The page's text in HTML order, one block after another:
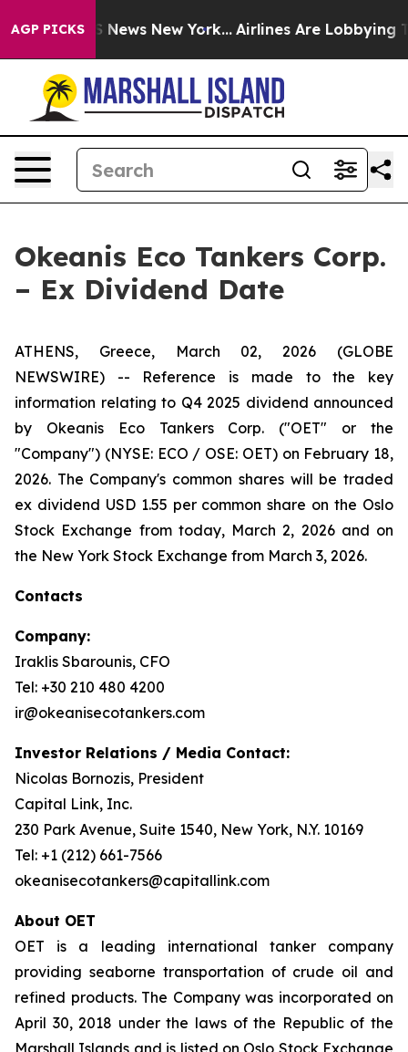
AGP PICKS
CBS News New York... Airlines Are Lobbying To
Okeanis Eco Tankers Corp.
– Ex Dividend Date
ATHENS, Greece, March 02, 2026 (GLOBE
NEWSWIRE) -- Reference is made to the key
information relating to Q4 2025 dividend announced
by Okeanis Eco Tankers Corp. ("OET" or the
"Company") (NYSE: ECO / OSE: OET) on February 18,
2026. The Company's common shares will be traded
ex dividend USD 1.55 per common share on the Oslo
Stock Exchange from today, March 2, 2026 and on
the New York Stock Exchange from March 3, 2026.
Contacts
Company:
Iraklis Sbarounis, CFO
Tel: +30 210 480 4200
ir@okeanisecotankers.com
Investor Relations / Media Contact:
Nicolas Bornozis, President
Capital Link, Inc.
230 Park Avenue, Suite 1540, New York, N.Y. 10169
Tel: +1 (212) 661-7566
okeanisecotankers@capitallink.com
About OET
OET is a leading international tanker company
providing seaborne transportation of crude oil and
refined products. The Company was incorporated on
April 30, 2018 under the laws of the Republic of the
Marshall Islands and is listed on Oslo Stock Exchange